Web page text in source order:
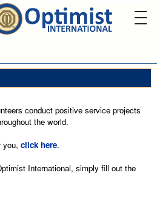
conduct positive service projects
the world.
you, click here.
International, simply fill out the